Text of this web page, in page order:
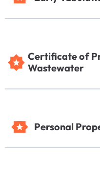
Certificate of
Wastewater
Personal